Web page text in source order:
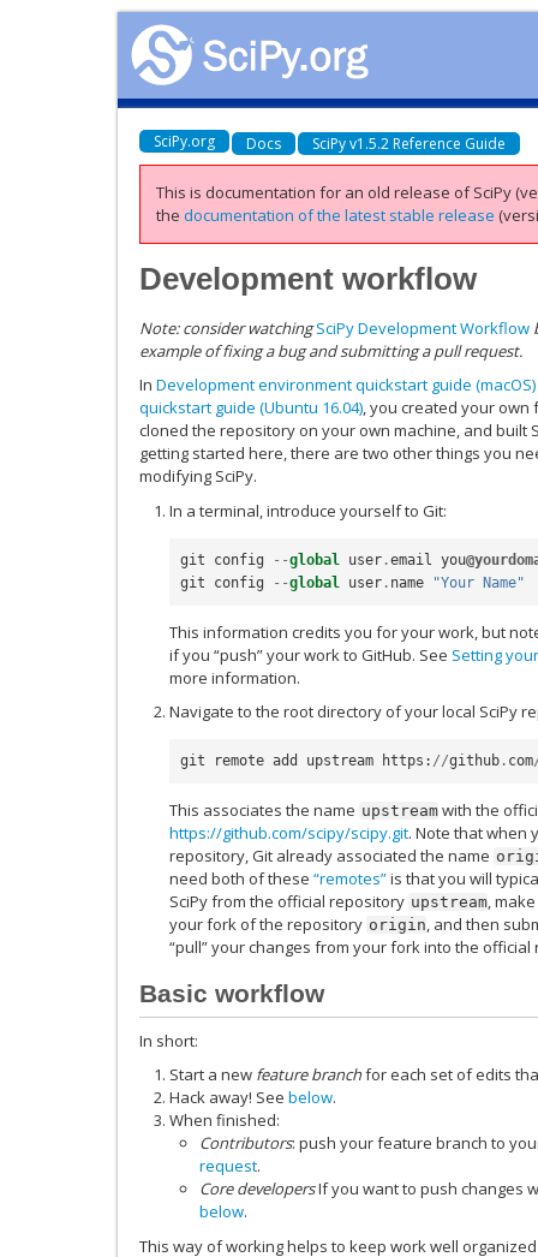
SciPy.org Docs SciPy v1.5.2 Reference Guide
This is documentation for an old release of SciPy
the documentation of the latest stable release
Development workflow
Note: consider watching SciPy Development Workflow
example of fixing a bug and submitting a pull request.
In Development environment quickstart guide (macOS)
quickstart guide (Ubuntu 16.04), you created your own
cloned the repository on your own machine, and built
getting started here, there are two other things you
modifying SciPy.
In a terminal, introduce yourself to Git:
git config --global user .email you
git
config --global user . name "Your Name"
This information credits you for your work, but
if you “push” your work to GitHub. See Setting
more information.
Navigate to the root directory of your local SciPy
git remote add upstream https : //github . com
This associates the name upstream with the
https://github.com/scipy/scipy.git. Note that when
repository, Git already associated the name
need both of these “remotes”is that you will
SciPy from the official repository upstream,
your fork of the repository origin, and then
“pull” your changes from your fork into the official
Basic workflow
In short:
Start a new feature branchfor each set of edits
Hack away! See below.
When finished:
Contributors: push your feature branch to
request.
Core developersIf you want to push changes
below.
This way of working helps to keep work well